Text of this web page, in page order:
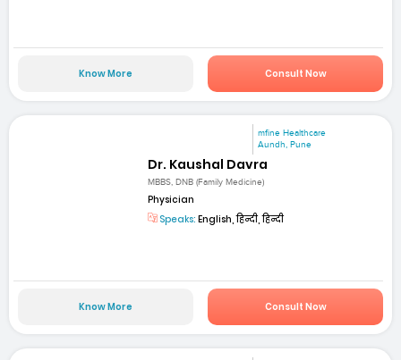
Know More Consult Now
mfine Healthcare
Aundh, Pune
Dr. Kaushal Davra
MBBS, DNB (Family Medicine)
Physician
Speaks: English, हिन्दी, हिन्दी
Know More Consult Now